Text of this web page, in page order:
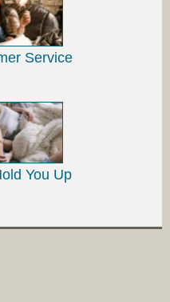
Service
You Up